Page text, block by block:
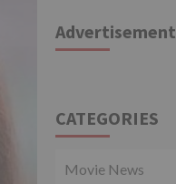
Advertisement
CATEGORIES
Movie News